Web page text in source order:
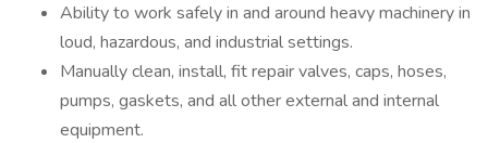
Ability to work safely in and around heavy machinery in
loud, hazardous, and industrial settings.
Manually clean, install, fit repair valves, caps, hoses,
pumps, gaskets, and all other external and internal
equipment.